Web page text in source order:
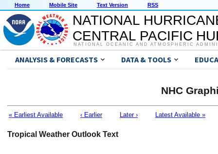
Home Mobile Site Text Version RSS
NATIONAL
CENTRAL PACIFIC
NATIONAL OCEANIC AND ATMOSPHERIC
ANALYSIS & FORECASTS DATA & TOOLS
NHC
« Earliest Available ‹ Earlier Later › Latest Available »
Tropical Weather Outlook Text